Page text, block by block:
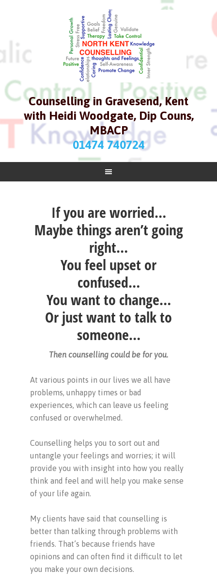
Counselling in Gravesend, Kent
with Heidi Woodgate, Dip Couns,
MBACP
01474 740724
If you are worried…
Maybe things aren’t going
right…
You feel upset or
confused…
You want to change…
Or just want to talk to
someone…
Then counselling could be for you.
At various points in our lives we all have
problems, unhappy times or bad
experiences, which can leave us feeling
confused or overwhelmed.
Counselling helps you to sort out and
untangle your feelings and worries; it will
provide you with insight into how you really
think and feel and will help you make sense
of your life again.
My clients have said that counselling is
better than talking through problems with
friends. That’s because friends have
opinions and can often find it difficult to let
you make your own decisions.